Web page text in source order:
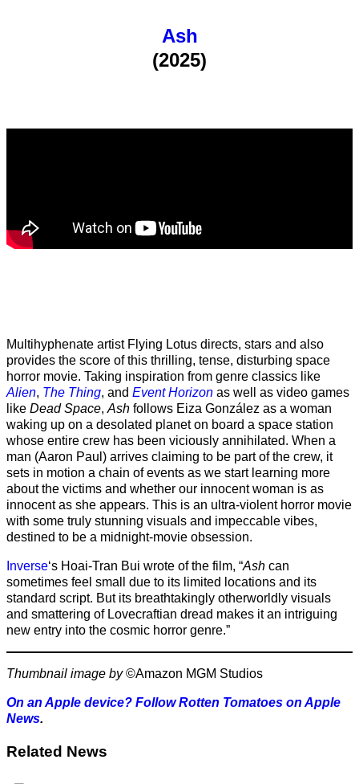
Ash
(2025)
Multihyphenate artist Flying Lotus directs, stars and also
provides the score of this thrilling, tense, disturbing space
horror movie. Taking inspiration from genre classics like
Alien, The Thing, and Event Horizon as well as video games
like Dead Space, Ash follows Eiza González as a woman
waking up on a desolated planet on board a space station
whose entire crew has been viciously annihilated. When a
man (Aaron Paul) arrives claiming to be part of the crew, it
sets in motion a chain of events as we start learning more
about the victims and whether our innocent woman is as
innocent as she appears. This is an ultra-violent horror movie
with some truly stunning visuals and impeccable vibes,
destined to be a midnight-movie obsession.
Inverse‘s Hoai-Tran Bui wrote of the film, “Ash can
sometimes feel small due to its limited locations and its
standard script. But its breathtakingly otherworldly visuals
and smattering of Lovecraftian dread makes it an intriguing
new entry into the cosmic horror genre.”
Thumbnail image by©Amazon MGM Studios
On an Apple device? Follow Rotten Tomatoes on Apple
News.
Related News